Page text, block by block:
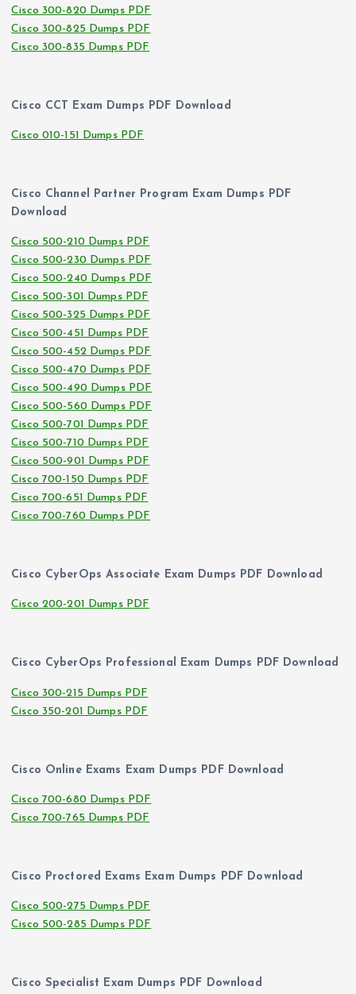
Cisco 300-820 Dumps PDF
Cisco 300-825 Dumps PDF
Cisco 300-835 Dumps PDF
Cisco CCT Exam Dumps PDF Download
Cisco 010-151 Dumps PDF
Cisco Channel Partner Program Exam Dumps PDF
Download
Cisco 500-210 Dumps PDF
Cisco 500-230 Dumps PDF
Cisco 500-240 Dumps PDF
Cisco 500-301 Dumps PDF
Cisco 500-325 Dumps PDF
Cisco 500-451 Dumps PDF
Cisco 500-452 Dumps PDF
Cisco 500-470 Dumps PDF
Cisco 500-490 Dumps PDF
Cisco 500-560 Dumps PDF
Cisco 500-701 Dumps PDF
Cisco 500-710 Dumps PDF
Cisco 500-901 Dumps PDF
Cisco 700-150 Dumps PDF
Cisco 700-651 Dumps PDF
Cisco 700-760 Dumps PDF
Cisco CyberOps Associate Exam Dumps PDF Download
Cisco 200-201 Dumps PDF
Cisco CyberOps Professional Exam Dumps PDF Download
Cisco 300-215 Dumps PDF
Cisco 350-201 Dumps PDF
Cisco Online Exams Exam Dumps PDF Download
Cisco 700-680 Dumps PDF
Cisco 700-765 Dumps PDF
Cisco Proctored Exams Exam Dumps PDF Download
Cisco 500-275 Dumps PDF
Cisco 500-285 Dumps PDF
Cisco Specialist Exam Dumps PDF Download